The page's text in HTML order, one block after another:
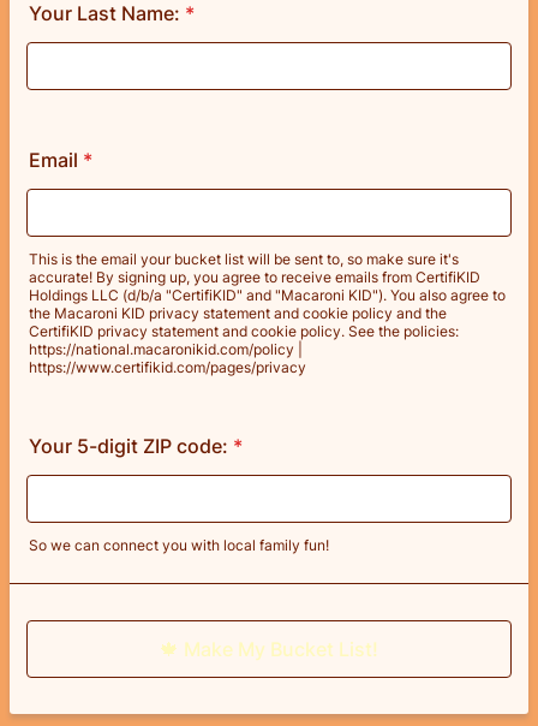
Your Last Name: *
Email *
This is the email your bucket list will be sent to, so make sure it's
accurate! By signing up, you agree to receive emails from CertifiKID
Holdings LLC (d/b/a "CertifiKID" and "Macaroni KID"). You also agree to
the Macaroni KID privacy statement and cookie policy and the
CertifiKID privacy statement and cookie policy. See the policies:
https://national.macaronikid.com/policy |
https://www.certifikid.com/pages/privacy
Your 5-digit ZIP code: *
So we can connect you with local family fun!
🍁 Make My Bucket List!